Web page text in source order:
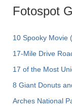
Fotospot
10 Spooky Movie
17-Mile Drive
17 of the Most
8 Giant Donuts
Arches National